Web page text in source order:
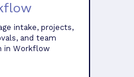
intake, projects,
and team
in Workflow